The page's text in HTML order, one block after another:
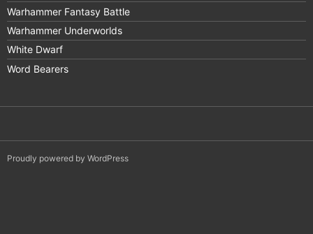
Warhammer Fantasy Battle
Warhammer Underworlds
White Dwarf
Word Bearers
Proudly powered by WordPress